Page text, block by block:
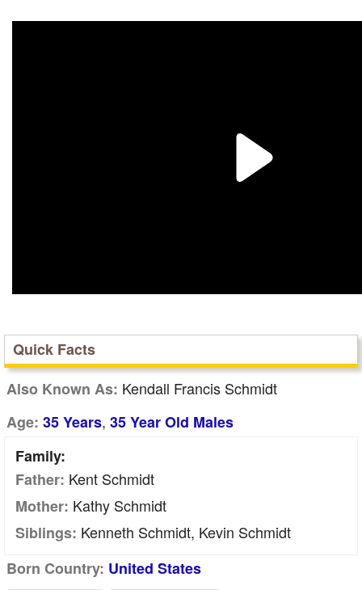
Quick Facts
Also Known As: Kendall Francis Schmidt
Age: 35 Years, 35 Year Old Males
Family:
Father: Kent Schmidt
Mother: Kathy Schmidt
Siblings: Kenneth Schmidt, Kevin Schmidt
Born Country: United States